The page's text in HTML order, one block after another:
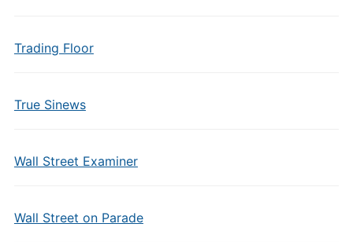
Trading Floor
True Sinews
Wall Street Examiner
Wall Street on Parade